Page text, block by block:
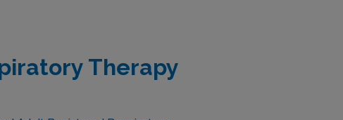
Therapy